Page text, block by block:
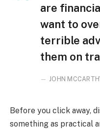
are
want to
terrible
them on
JOHN
Before you click away,
something as practical